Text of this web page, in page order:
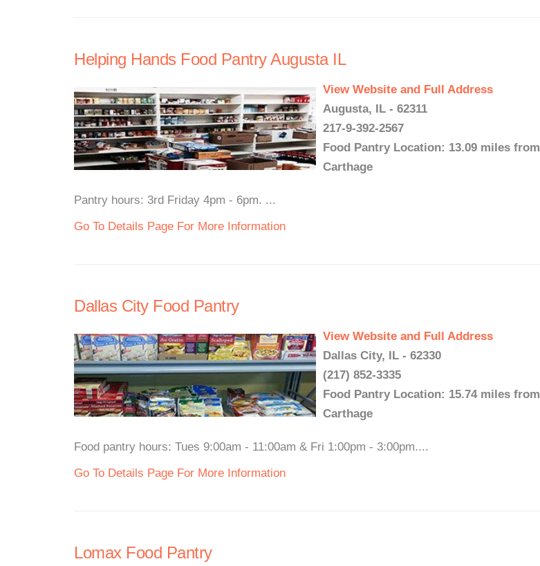
Helping Hands Food Pantry Augusta IL
View Website and Full Address
Augusta, IL - 62311
217-9-392-2567
Food Pantry Location: 13.09 miles from
Carthage
Pantry hours: 3rd Friday 4pm - 6pm. ...
Go To Details Page For More Information
Dallas City Food Pantry
View Website and Full Address
Dallas City, IL - 62330
(217) 852-3335
Food Pantry Location: 15.74 miles from
Carthage
Food pantry hours: Tues 9:00am - 11:00am & Fri 1:00pm - 3:00pm....
Go To Details Page For More Information
Lomax Food Pantry